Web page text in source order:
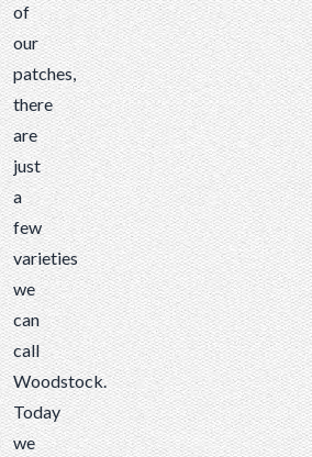
of
our
patches,
there
are
just
a
few
varieties
we
can
call
Woodstock.
Today
we